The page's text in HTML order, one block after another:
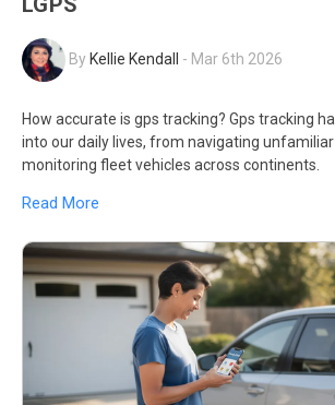
By Kellie Kendall - Mar 6th 2026
How accurate is gps tracking? Gps tracking
into our daily lives, from navigating
monitoring fleet vehicles across continents.
Read More